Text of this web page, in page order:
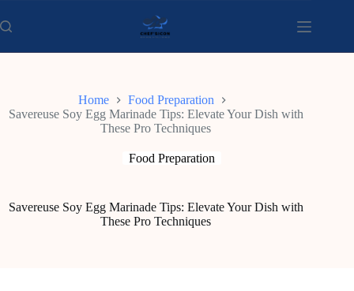
to
content
Home
Food Preparation
Savereuse Soy Egg Marinade Tips: Elevate Your Dish with
These Pro Techniques
Food Preparation
Savereuse Soy Egg Marinade Tips: Elevate Your Dish with
These Pro Techniques